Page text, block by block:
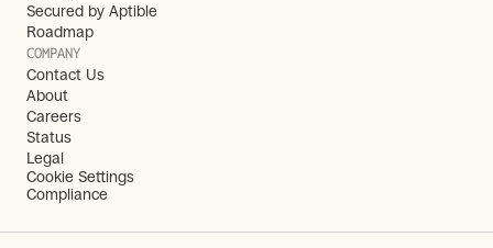
Secured by Aptible
Roadmap
COMPANY
Contact Us
About
Careers
Status
Legal
Cookie Settings
Compliance